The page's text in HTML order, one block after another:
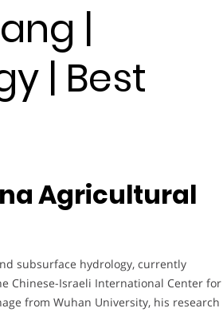
|
| Best
Agricultural
subsurface hydrology, currently
Chinese-Israeli International Center for
from Wuhan University, his research